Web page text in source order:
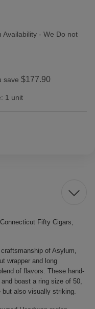
- We Do not
save $177.90
1 unit
Fifty Cigars,
of Asylum,
wrapper and long
of flavors. These hand-
boast a ring size of 50,
but also visually striking.